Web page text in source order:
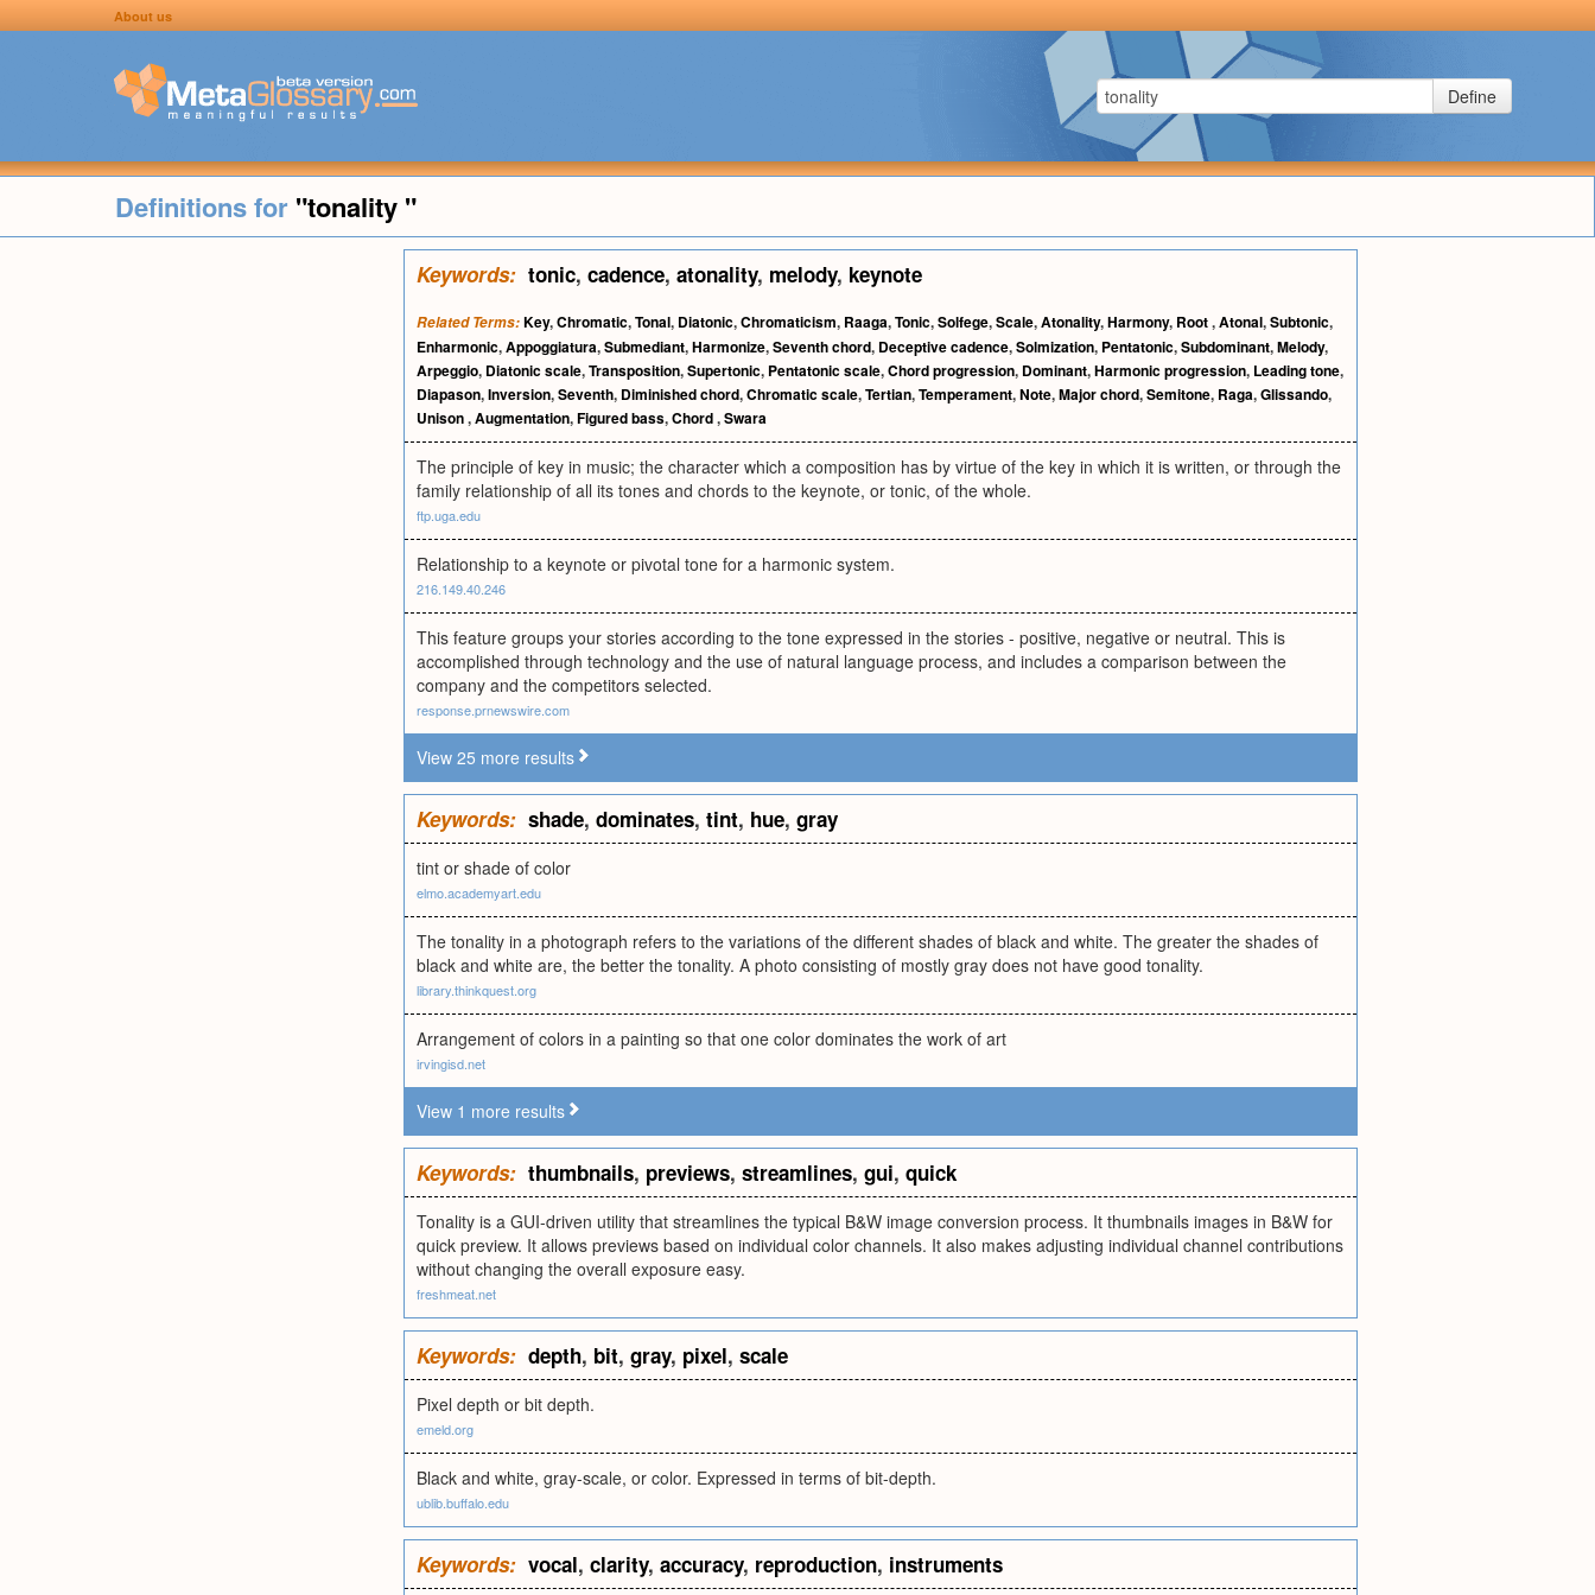
About us
Define
Definitions for "tonality "
Keywords: tonic, cadence, atonality, melody, keynote
Related Terms:Key,Chromatic,Tonal, Diatonic,Chromaticism, Raaga,Tonic,Solfege,Scale,Atonality,Harmony, Root,Atonal,Subtonic,
Enharmonic,Appoggiatura,Submediant,Harmonize,Seventh chord, Deceptive cadence,Solmization, Pentatonic,Subdominant,Melody,
Arpeggio, Diatonic scale,Transposition,Supertonic, Pentatonic scale,Chord progression, Dominant,Harmonic progression, Leading tone,
Diapason,Inversion,Seventh, Diminished chord,Chromatic scale,Tertian,Temperament,Note,Major chord,Semitone, Raga,Glissando,
Unison,Augmentation,Figured bass,Chord,Swara
The principle of key in music; the character which a composition has by virtue of the key in which it is written, or through the
family relationship of all its tones and chords to the keynote, or tonic, of the whole.
ftp.uga.edu
Relationship to a keynote or pivotal tone for a harmonic system.
216.149.40.246
This feature groups your stories according to the tone expressed in the stories - positive, negative or neutral. This is
accomplished through technology and the use of natural language process, and includes a comparison between the
company and the competitors selected.
response.prnewswire.com
View 25 more results
Keywords: shade, dominates, tint, hue, gray
tint or shade of color
elmo.academyart.edu
The tonality in a photograph refers to the variations of the different shades of black and white. The greater the shades of
black and white are, the better the tonality. A photo consisting of mostly gray does not have good tonality.
library.thinkquest.org
Arrangement of colors in a painting so that one color dominates the work of art
irvingisd.net
View 1 more results
Keywords: thumbnails, previews, streamlines, gui, quick
Tonality is a GUI-driven utility that streamlines the typical B&W image conversion process. It thumbnails images in B&W for
quick preview. It allows previews based on individual color channels. It also makes adjusting individual channel contributions
without changing the overall exposure easy.
freshmeat.net
Keywords: depth, bit, gray, pixel, scale
Pixel depth or bit depth.
emeld.org
Black and white, gray-scale, or color. Expressed in terms of bit-depth.
ublib.buffalo.edu
Keywords: vocal, clarity, accuracy, reproduction, instruments